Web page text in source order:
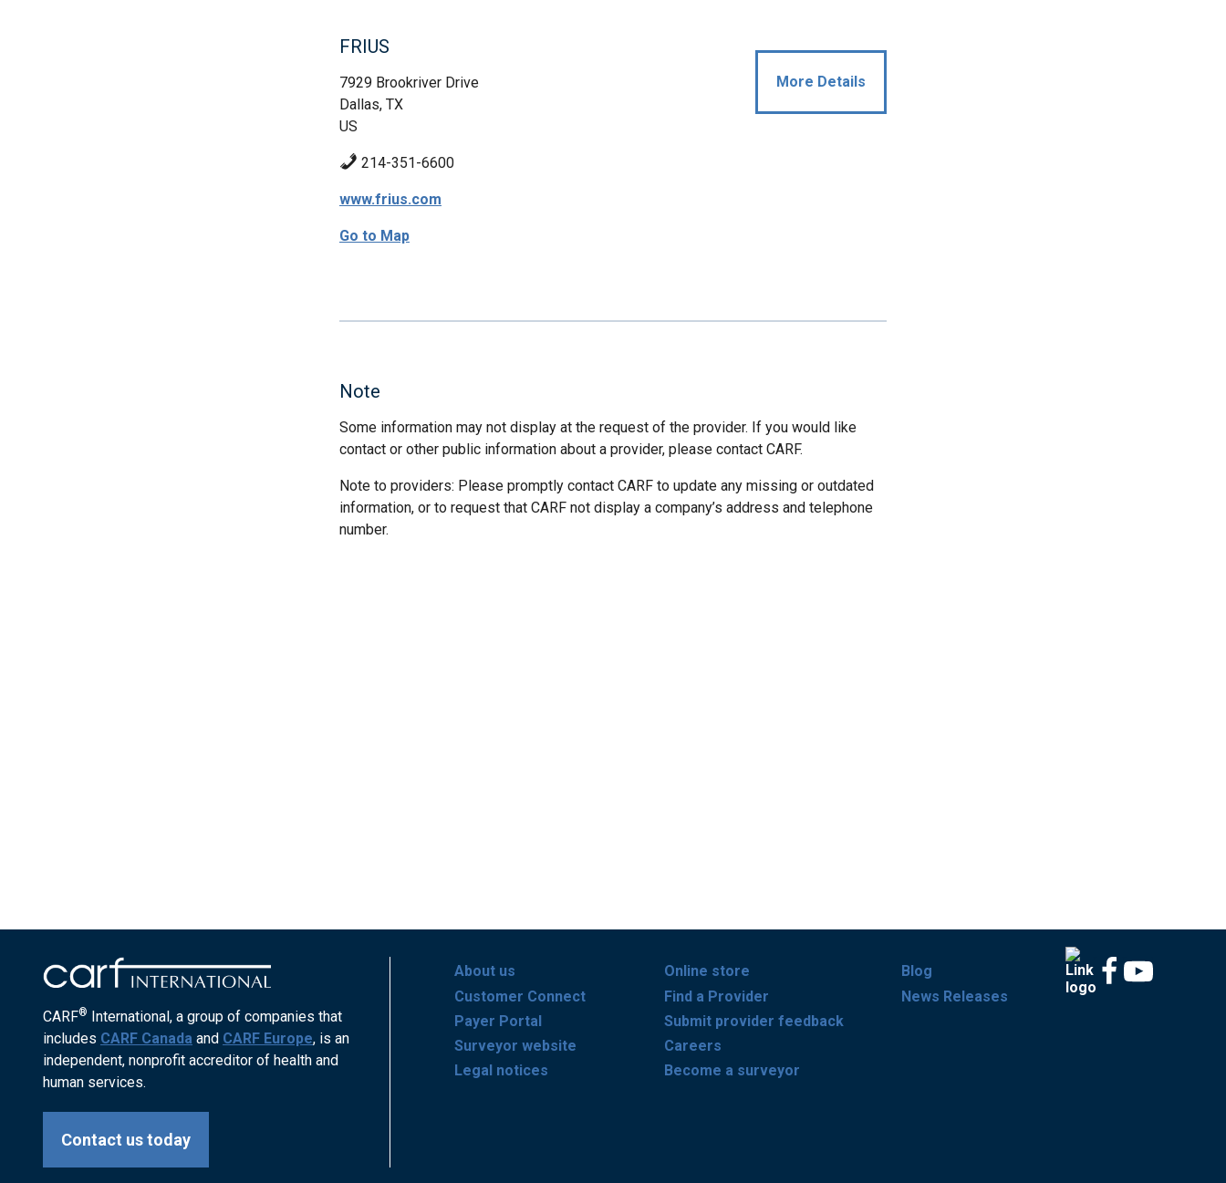
FRIUS
7929 Brookriver Drive
Dallas, TX
US
214-351-6600
www.frius.com
Go to Map
More Details
Note
Some information may not display at the request of the provider. If you would like
contact or other public information about a provider, please contact CARF.
Note to providers: Please promptly contact CARF to update any missing or outdated
information, or to request that CARF not display a company’s address and telephone
number.
CARF® International, a group of companies that
includes CARF Canada and CARF Europe, is an
independent, nonprofit accreditor of health and
human services.
Contact us today
About us
Customer Connect
Payer Portal
Surveyor website
Legal notices
Online store
Find a Provider
Submit provider feedback
Careers
Become a surveyor
Blog
News Releases